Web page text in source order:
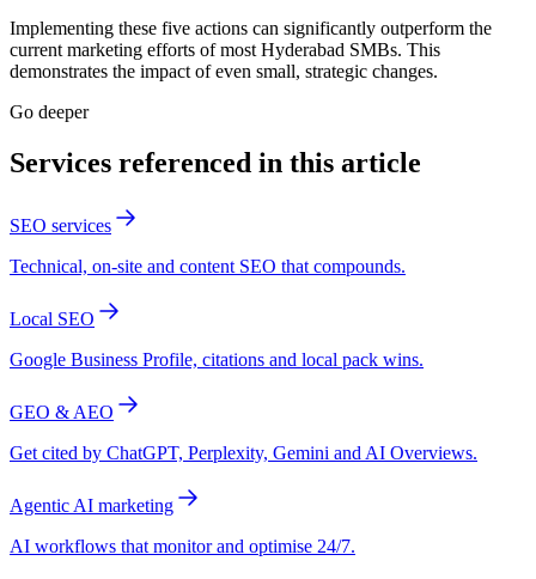
Implementing these five actions can significantly outperform the
current marketing efforts of most Hyderabad SMBs. This
demonstrates the impact of even small, strategic changes.
Go deeper
Services referenced in this article
SEO services
Technical, on-site and content SEO that compounds.
Local SEO
Google Business Profile, citations and local pack wins.
GEO & AEO
Get cited by ChatGPT, Perplexity, Gemini and AI Overviews.
Agentic AI marketing
AI workflows that monitor and optimise 24/7.